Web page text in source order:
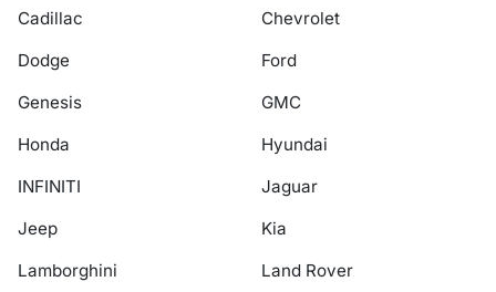
Cadillac
Chevrolet
Dodge
Ford
Genesis
GMC
Honda
Hyundai
INFINITI
Jaguar
Jeep
Kia
Lamborghini
Land Rover